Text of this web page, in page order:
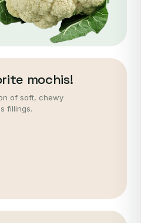
mochis!
of soft, chewy
fillings.